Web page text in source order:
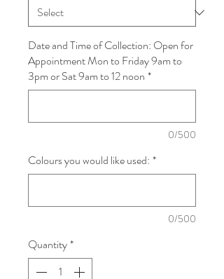
Date and Time of Collection: Open for
Appointment Mon to Friday 9am to
3pm or Sat 9am to 12 noon *
0/500
Colours you would like used: *
0/500
Quantity*